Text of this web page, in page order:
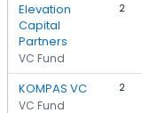
Elevation
Capital
Partners
VC Fund
2
KOMPAS VC
VC Fund
2